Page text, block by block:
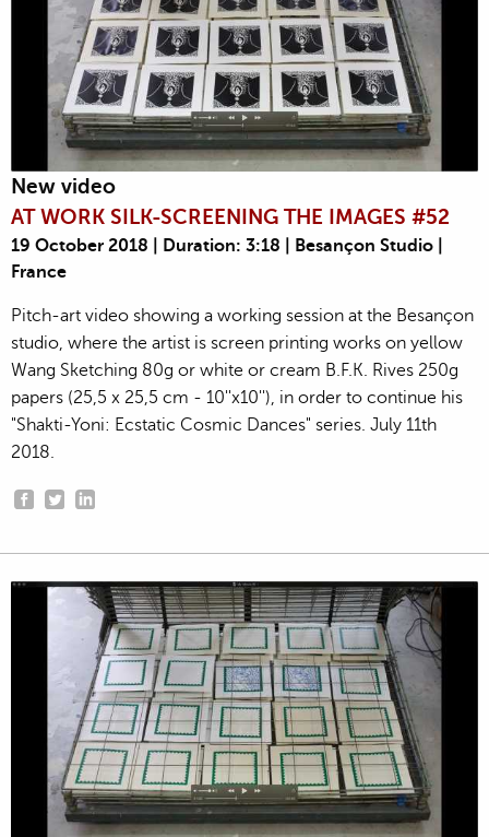
New video
AT WORK SILK-SCREENING THE IMAGES #52
19 October 2018 | Duration: 3:18 | Besançon Studio |
France
Pitch-art video showing a working session at the Besançon
studio, where the artist is screen printing works on yellow
Wang Sketching 80g or white or cream B.F.K. Rives 250g
papers (25,5 x 25,5 cm - 10''x10''), in order to continue his
"Shakti-Yoni: Ecstatic Cosmic Dances" series. July 11th
2018.